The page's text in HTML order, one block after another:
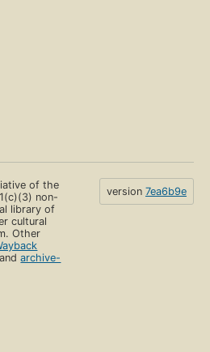
of the
non-
library of
cultural
Other
andarchive-
version 7ea6b9e